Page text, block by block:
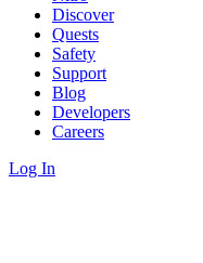
Discover
Quests
Safety
Support
Blog
Developers
Careers
Log In